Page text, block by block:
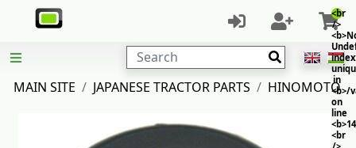
<br
/>
in
<b>/
on
line
<br
Search
MAIN SITE
JAPANESE TRACTOR PARTS HINOMOTO